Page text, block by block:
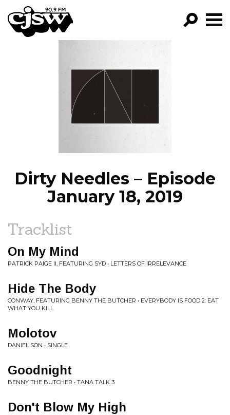
CJSW
FILTER BY:
PROGRAMS
EPISODES
NEWS
Dirty Needles – Episode
January 18, 2019
Tracklist
On My Mind
PATRICK PAIGE II, FEATURING SYD • LETTERS OF IRRELEVANCE
Hide The Body
CONWAY, FEATURING BENNY THE BUTCHER • EVERYBODY IS FOOD 2: EAT
WHAT YOU KILL
Molotov
DANIEL SON • SINGLE
Goodnight
BENNY THE BUTCHER • TANA TALK 3
Don't Blow My High